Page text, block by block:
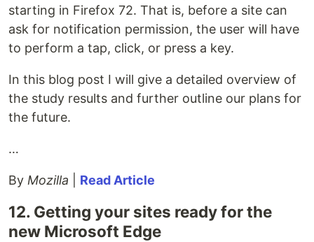
starting in Firefox 72. That is, before a site can
ask for notification permission, the user will have
to perform a tap, click, or press a key.
In this blog post I will give a detailed overview of
the study results and further outline our plans for
the future.
…
By Mozilla Read Article
12. Getting your sites ready for the
new Microsoft Edge